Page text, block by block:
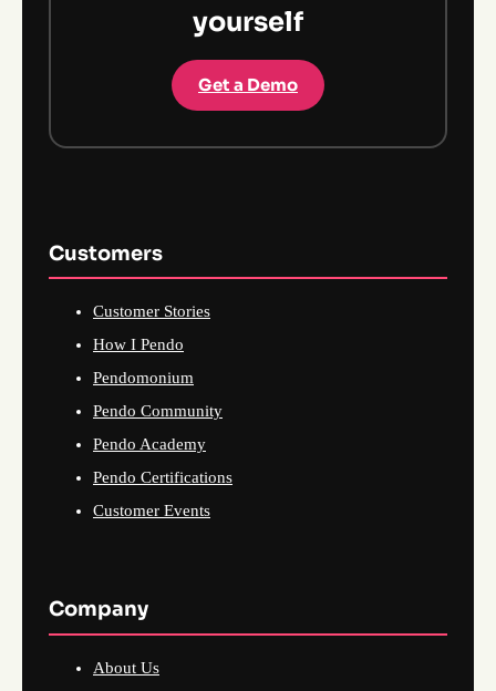
yourself
Get a Demo
Customers
Customer Stories
How I Pendo
Pendomonium
Pendo Community
Pendo Academy
Pendo Certifications
Customer Events
Company
About Us